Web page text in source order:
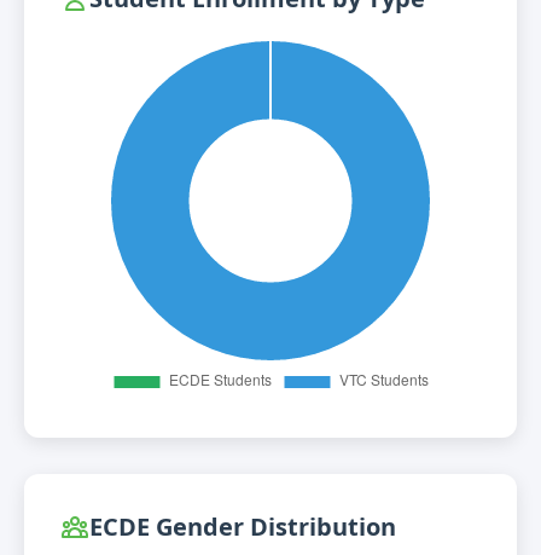
ECDE Gender Distribution